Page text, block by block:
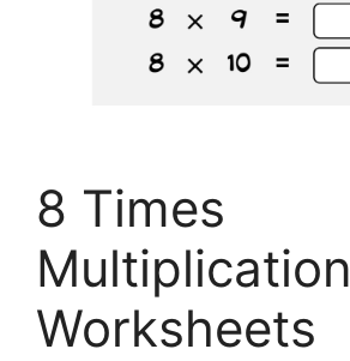
8 Times
Multiplication
Worksheets